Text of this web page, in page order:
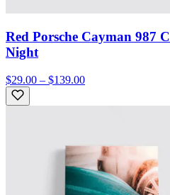
Red Porsche Cayman 987
Night
$29.00 – $139.00